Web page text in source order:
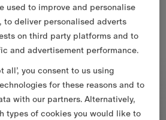
used to improve and personalise
to deliver personalised adverts
on third party platforms and to
and advertisement performance.
all’, you consent to us using
for these reasons and to
with our partners. Alternatively,
types of cookies you would like to